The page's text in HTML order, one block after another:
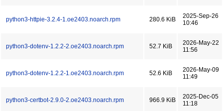
python3-httpie-3.2.4-1.oe2403.noarch.rpm 280.6 KiB
2025-Sep-26
10:46
python3-dotenv-1.2.2-2.oe2403.noarch.rpm 52.7 KiB
2026-May-22
11:56
python3-dotenv-1.2.2-1.oe2403.noarch.rpm 52.6 KiB
2026-May-09
11:49
python3-certbot-2.9.0-2.oe2403.noarch.rpm 966.9 KiB
2025-Dec-05
11:18